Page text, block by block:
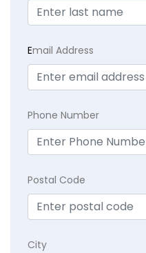
Email Address
Phone Number
Postal Code
City